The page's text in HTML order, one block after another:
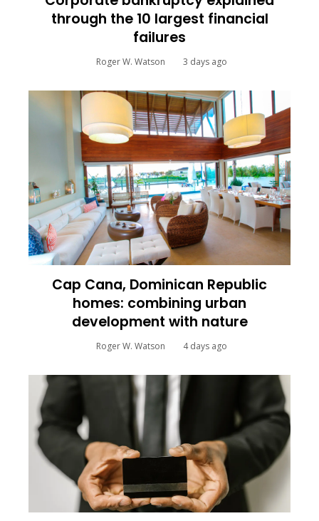
through the 10 largest financial
failures
Roger W. Watson 3 days ago
Cap Cana, Dominican Republic
homes: combining urban
development with nature
Roger W. Watson 4 days ago